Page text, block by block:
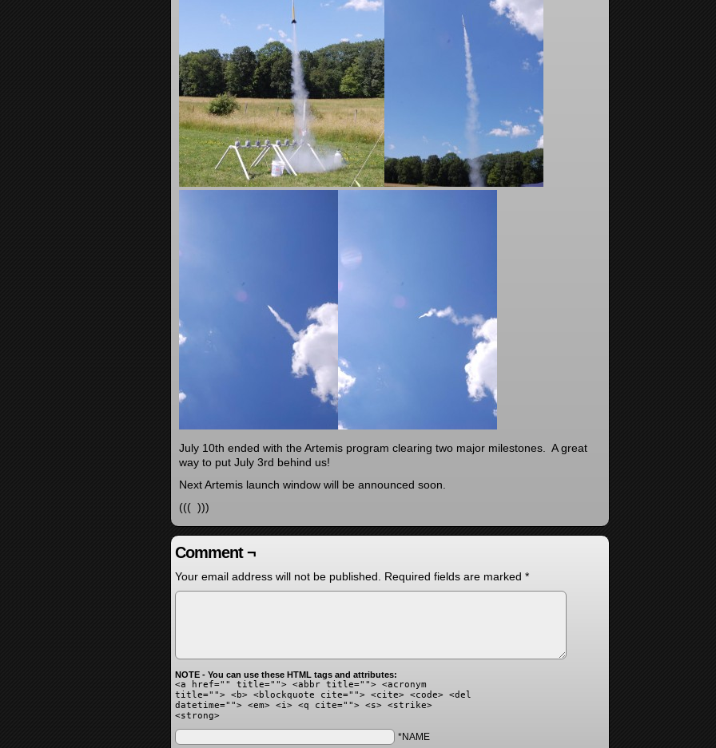
July 10th ended with the Artemis program clearing two major milestones. A great
way to put July 3rd behind us!
Next Artemis launch window will be announced soon.
((( )))
Comment ¬
Your email address will not be published. Required fields are marked *
NOTE - You can use these HTML tags and attributes:
<a href="" title=""> <abbr title=""> <acronym
title=""> <b> <blockquote cite=""> <cite> <code> <del
datetime=""> <em> <i> <q cite=""> <s> <strike>
<strong>
*NAME